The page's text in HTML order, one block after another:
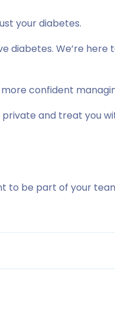
your diabetes.
diabetes. We’re
confident
and treat you
to be part of your